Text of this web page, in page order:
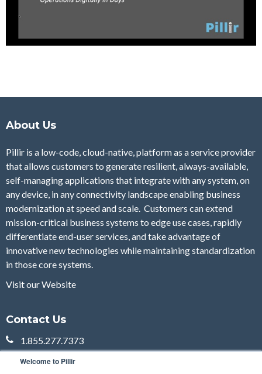
Welcome to Pillir
About Us
Pillir is a low-code, cloud-native, platform as a service provider
that allows customers to generate resilient, always-available,
self-managing applications that integrate with any system, on
any device, in any connectivity landscape enabling business
modernization at speed and scale. Customers can extend
mission-critical business systems to edge use cases, rapidly
differentiate end-user services, and take advantage of
innovative new technologies while maintaining standardization
in those core systems.
Visit our Website
Contact Us
1.855.277.7373
sales@pillir.io